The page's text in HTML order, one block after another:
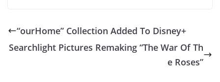
“ourHome” Collection Added To Disney+
Searchlight Pictures Remaking “The War Of Th
e Roses”